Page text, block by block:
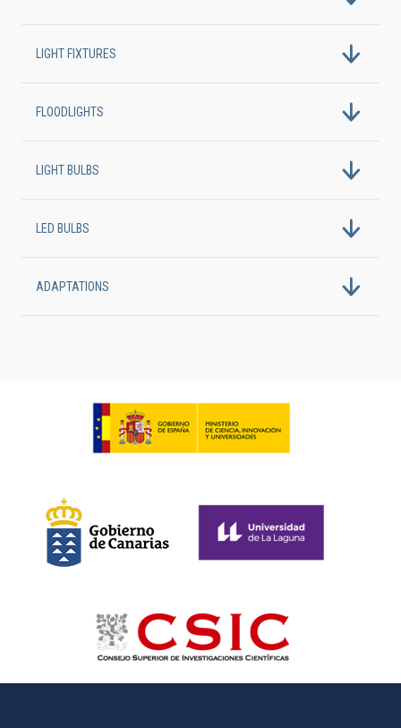
LIGHT FIXTURES
FLOODLIGHTS
LIGHT BULBS
LED BULBS
ADAPTATIONS